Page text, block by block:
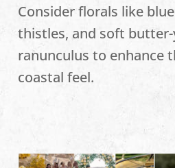
Consider florals like
thistles, and soft
ranunculus to enhance
coastal feel.